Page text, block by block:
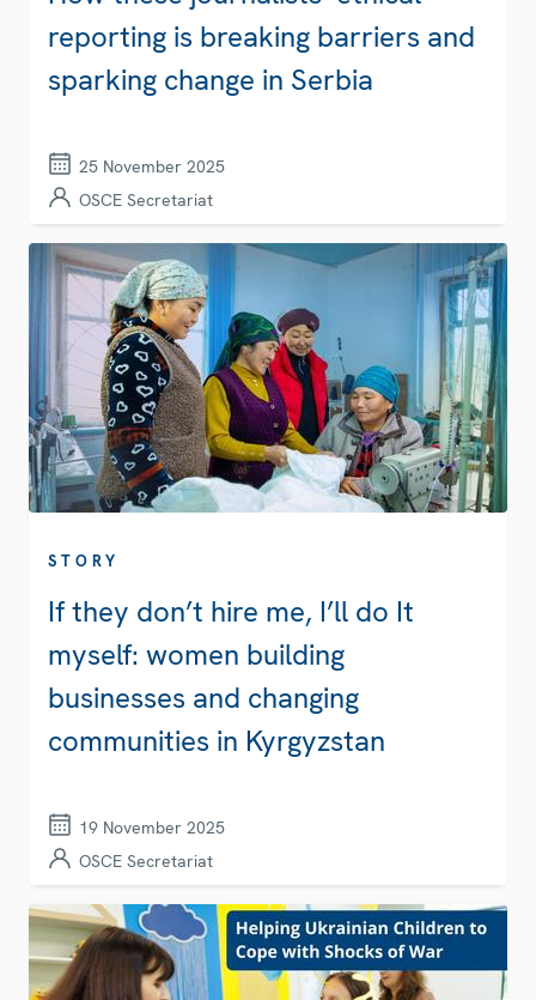
reporting is breaking barriers and
sparking change in Serbia
25 November 2025
OSCE Secretariat
STORY
If they don’t hire me, I’ll do It
myself: women building
businesses and changing
communities in Kyrgyzstan
19 November 2025
OSCE Secretariat